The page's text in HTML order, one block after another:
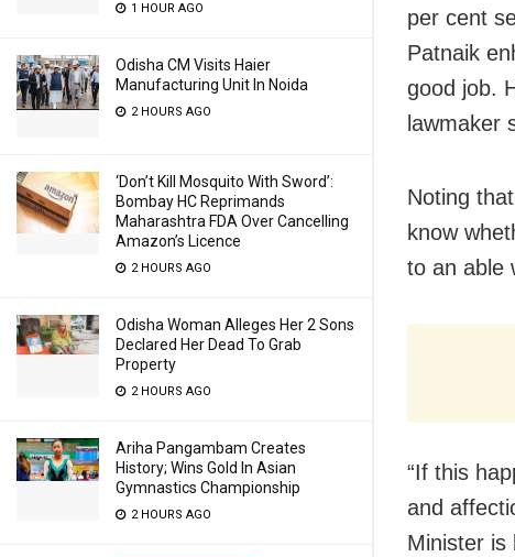
1 HOUR AGO
Odisha CM Visits Haier
Manufacturing Unit In Noida
2 HOURS AGO
‘Don’t Kill Mosquito With Sword’:
Bombay HC Reprimands
Maharashtra FDA Over Cancelling
Amazon’s Licence
2 HOURS AGO
Odisha Woman Alleges Her 2 Sons
Declared Her Dead To Grab
Property
2 HOURS AGO
Ariha Pangambam Creates
History; Wins Gold In Asian
Gymnastics Championship
2 HOURS AGO
per cent
Patnaik
good job.
lawmaker
Noting
know
to an able
“If this
and
Minister is